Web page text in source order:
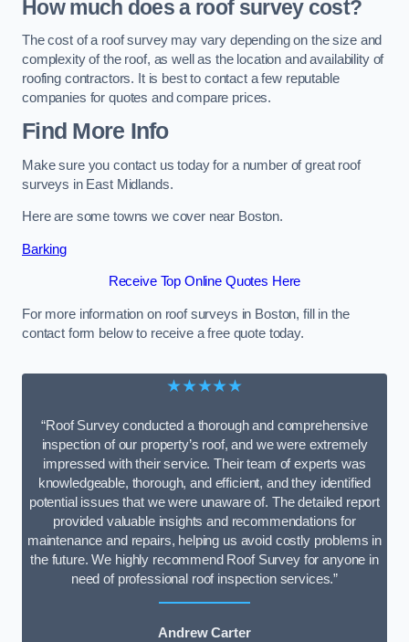
How much does a roof survey cost?
The cost of a roof survey may vary depending on the size and
complexity of the roof, as well as the location and availability of
roofing contractors. It is best to contact a few reputable
companies for quotes and compare prices.
Find More Info
Make sure you contact us today for a number of great roof
surveys in East Midlands.
Here are some towns we cover near Boston.
Barking
Receive Top Online Quotes Here
For more information on roof surveys in Boston, fill in the
contact form below to receive a free quote today.
★★★★★
“Roof Survey conducted a thorough and comprehensive
inspection of our property’s roof, and we were extremely
impressed with their service. Their team of experts was
knowledgeable, thorough, and efficient, and they identified
potential issues that we were unaware of. The detailed report
provided valuable insights and recommendations for
maintenance and repairs, helping us avoid costly problems in
the future. We highly recommend Roof Survey for anyone in
need of professional roof inspection services.”
Andrew Carter